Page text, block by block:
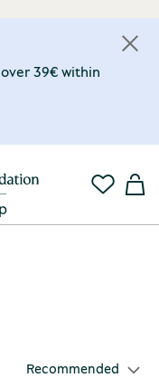
39€ within
Recommended